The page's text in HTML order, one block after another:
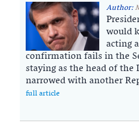
Author:
would
acting
confirmation fails in the
staying as the head of the
narrowed with another
full article